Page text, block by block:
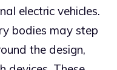
electric vehicles.
bodies may step
the design,